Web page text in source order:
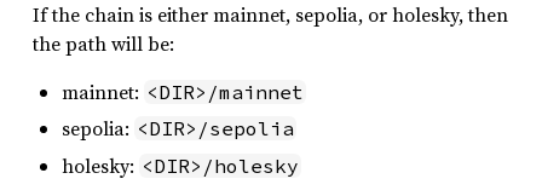
If the chain is either mainnet, sepolia, or holesky, then
the path will be:
mainnet: <DIR>/mainnet
sepolia: <DIR>/sepolia
holesky: <DIR>/holesky